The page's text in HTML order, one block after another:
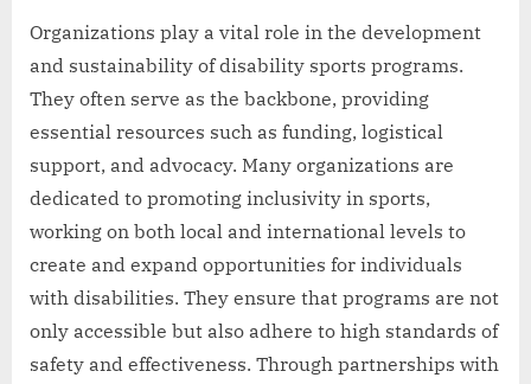
Organizations play a vital role in the development
and sustainability of disability sports programs.
They often serve as the backbone, providing
essential resources such as funding, logistical
support, and advocacy. Many organizations are
dedicated to promoting inclusivity in sports,
working on both local and international levels to
create and expand opportunities for individuals
with disabilities. They ensure that programs are not
only accessible but also adhere to high standards of
safety and effectiveness. Through partnerships with